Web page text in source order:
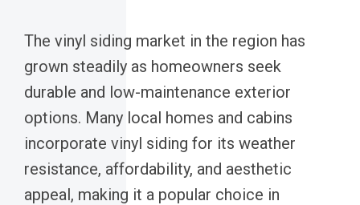
The vinyl siding market in the region has
grown steadily as homeowners seek
durable and low-maintenance exterior
options. Many local homes and cabins
incorporate vinyl siding for its weather
resistance, affordability, and aesthetic
appeal, making it a popular choice in